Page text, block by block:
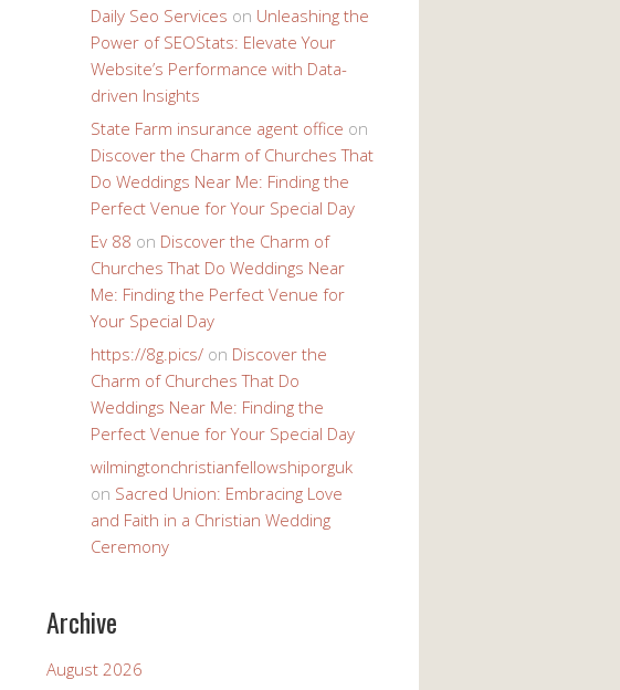
Daily Seo Services on Unleashing the
Power of SEOStats: Elevate Your
Website’s Performance with Data-
driven Insights
State Farm insurance agent office on
Discover the Charm of Churches That
Do Weddings Near Me: Finding the
Perfect Venue for Your Special Day
Ev 88 on Discover the Charm of
Churches That Do Weddings Near
Me: Finding the Perfect Venue for
Your Special Day
https://8g.pics/ on Discover the
Charm of Churches That Do
Weddings Near Me: Finding the
Perfect Venue for Your Special Day
wilmingtonchristianfellowshiporguk
on Sacred Union: Embracing Love
and Faith in a Christian Wedding
Ceremony
Archive
August 2026